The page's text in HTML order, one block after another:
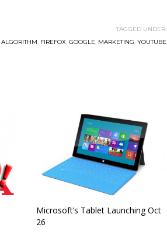
TAGGED UNDER:
ALGORITHM, FIREFOX, GOOGLE, MARKETING, YOUTUBE
Microsoft’s Tablet Launching Oct
26